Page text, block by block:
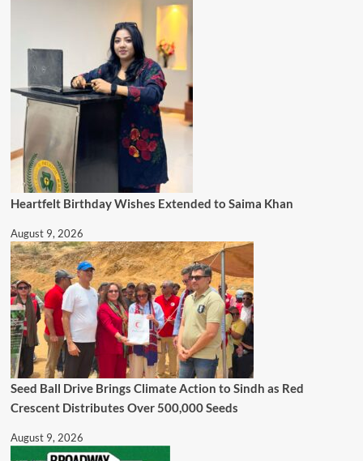
Heartfelt Birthday Wishes Extended to Saima Khan
August 9, 2026
Seed Ball Drive Brings Climate Action to Sindh as Red
Crescent Distributes Over 500,000 Seeds
August 9, 2026